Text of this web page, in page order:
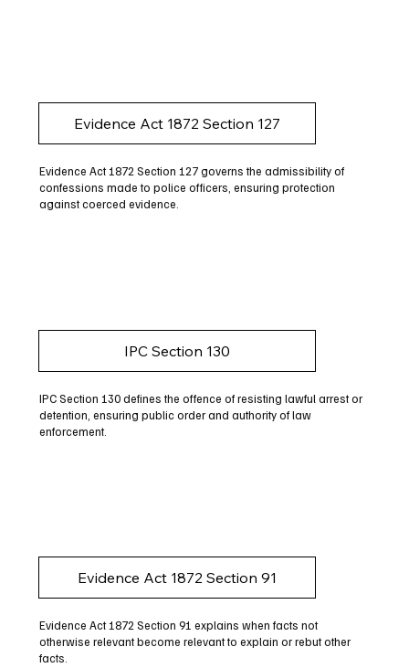
Evidence Act 1872 Section 127
Evidence Act 1872 Section 127 governs the admissibility of
confessions made to police officers, ensuring protection
against coerced evidence.
IPC Section 130
IPC Section 130 defines the offence of resisting lawful arrest or
detention, ensuring public order and authority of law
enforcement.
Evidence Act 1872 Section 91
Evidence Act 1872 Section 91 explains when facts not
otherwise relevant become relevant to explain or rebut other
facts.